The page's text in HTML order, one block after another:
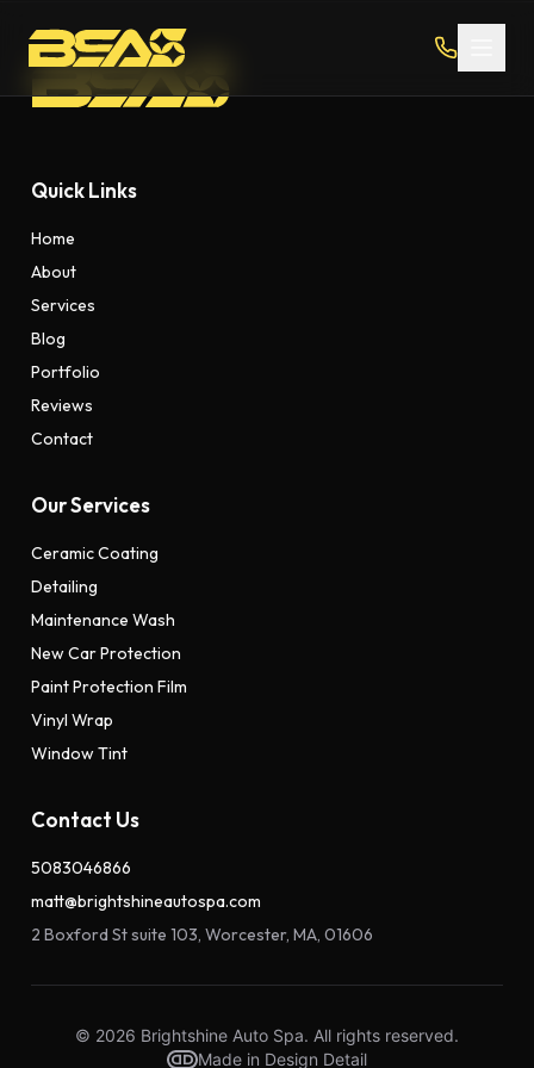
Quick Links
Home
About
Services
Blog
Portfolio
Reviews
Contact
Our Services
Ceramic Coating
Detailing
Maintenance Wash
New Car Protection
Paint Protection Film
Vinyl Wrap
Window Tint
Contact Us
5083046866
matt@brightshineautospa.com
2 Boxford St suite 103, Worcester, MA, 01606
Made in Design Detail
© 2026 Brightshine Auto Spa. All rights reserved.